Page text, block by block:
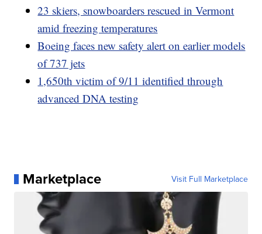
23 skiers, snowboarders rescued in Vermont
amid freezing temperatures
Boeing faces new safety alert on earlier models
of 737 jets
1,650th victim of 9/11 identified through
advanced DNA testing
Marketplace Visit Full Marketplace